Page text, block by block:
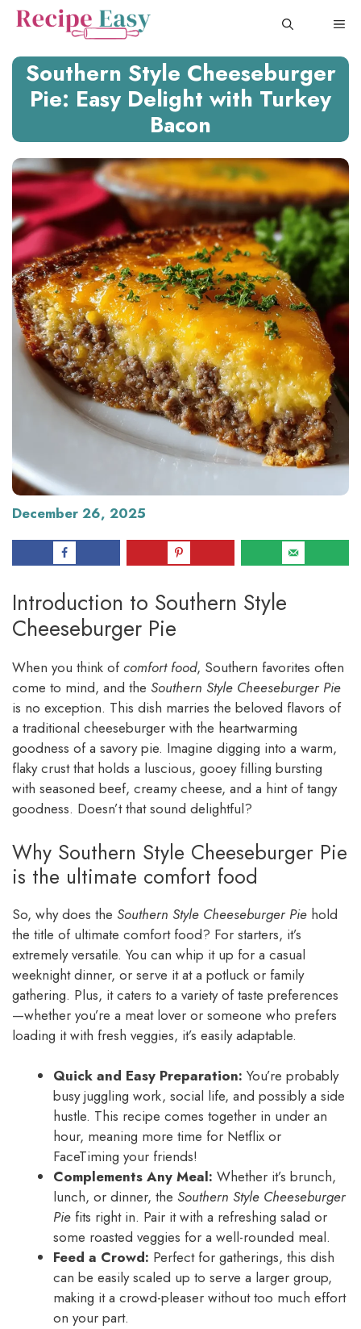
Skip
Southern Style Cheeseburger
Pie: Easy Delight with Turkey
Bacon
December 26, 2025
Introduction to Southern Style
Cheeseburger Pie
When you think ofcomfort food, Southern favorites often
come to mind, and the Southern Style Cheeseburger Pie
is no exception. This dish marries the beloved flavors of
a traditional cheeseburger with the heartwarming
goodness of a savory pie. Imagine digging into a warm,
flaky crust that holds a luscious, gooey filling bursting
with seasoned beef, creamy cheese, and a hint of tangy
goodness. Doesn’t that sound delightful?
Why Southern Style Cheeseburger Pie
is the ultimate comfort food
So, why does the Southern Style Cheeseburger Pie hold
the title of ultimate comfort food? For starters, it’s
extremely versatile. You can whip it up for a casual
weeknight dinner, or serve it at a potluck or family
gathering. Plus, it caters to a variety of taste preferences
—whether you’re a meat lover or someone who prefers
loading it with fresh veggies, it’s easily adaptable.
Quick and Easy Preparation: You’re probably
busy juggling work, social life, and possibly a side
hustle. This recipe comes together in under an
hour, meaning more time for Netflix or
FaceTiming your friends!
Complements Any Meal: Whether it’s brunch,
lunch, or dinner, the Southern Style Cheeseburger
Pie fits right in. Pair it with a refreshing salad or
some roasted veggies for a well-rounded meal.
Feed a Crowd: Perfect for gatherings, this dish
can be easily scaled up to serve a larger group,
making it a crowd-pleaser without too much effort
on your part.